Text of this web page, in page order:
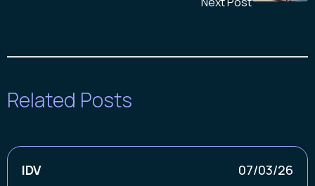
Related Posts
IDV 07/03/26